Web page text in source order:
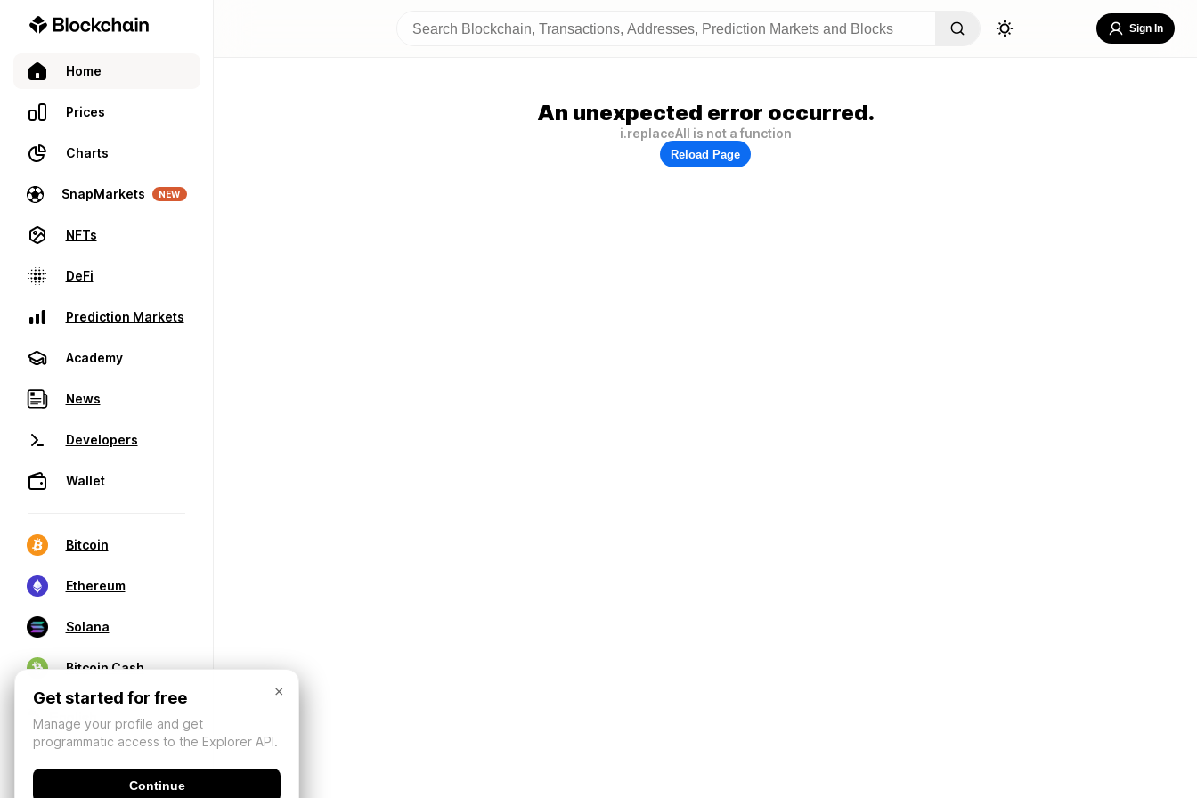
Home
Prices
Charts
SnapMarkets NEW
NFTs
DeFi
Prediction Markets
Academy
News
Developers
Wallet
Bitcoin
Ethereum
Solana
Bitcoin Cash
Sign In
An unexpected error occurred.
i.replaceAll is not a function
Reload Page
×
Get started for free
Manage your profile and get
programmatic access to the Explorer API.
Continue